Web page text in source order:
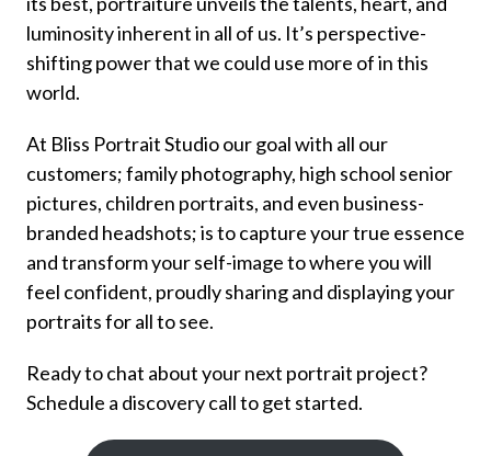
luminosity inherent in all of us. It’s perspective-
shifting power that we could use more of in this
world.
At Bliss Portrait Studio our goal with all our
customers; family photography, high school senior
pictures, children portraits, and even business-
branded headshots; is to capture your true essence
and transform your self-image to where you will
feel confident, proudly sharing and displaying your
portraits for all to see.
Ready to chat about your next portrait project?
Schedule a discovery call to get started.